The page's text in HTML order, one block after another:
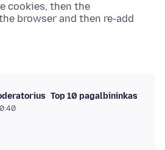
cookies, then the
browser and then re-add
Top 10 pagalbininkas